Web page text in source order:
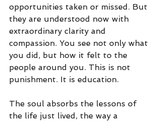
opportunities taken or missed. But
they are understood now with
extraordinary clarity and
compassion. You see not only what
you did, but how it felt to the
people around you. This is not
punishment. It is education.
The soul absorbs the lessons of
the life just lived, the way a